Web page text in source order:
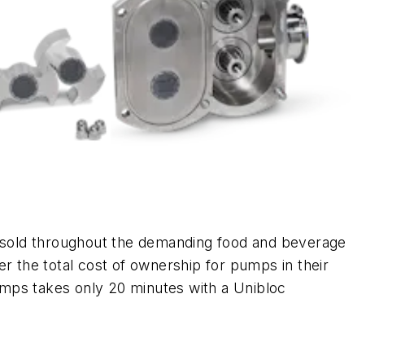
throughout the demanding food and beverage
the total cost of ownership for pumps in their
takes only 20 minutes with a Unibloc